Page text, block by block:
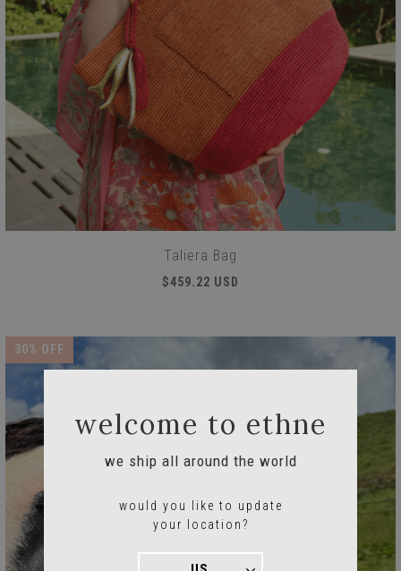
welcome to ethne
we ship all around the world
would you like to update
your location?
Taliera Bag
$459.22 USD
30% OFF